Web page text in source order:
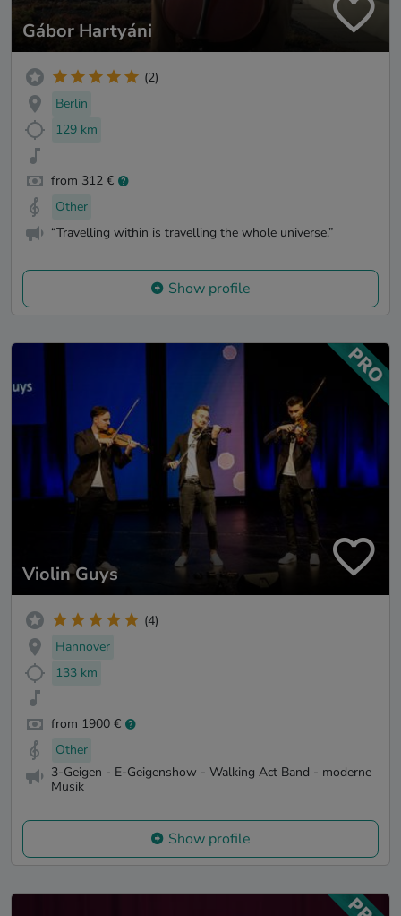
Gábor Hartyáni
(2)
Berlin
129 km
from 312 €
Other
“Travelling within is travelling the whole universe.”
Show profile
Violin Guys
(4)
Hannover
133 km
from 1900 €
Other
3-Geigen - E-Geigenshow - Walking Act Band - moderne
Musik
Show profile